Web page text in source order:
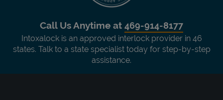
Call Us Anytime at 469-914-8177
Intoxalock is an approved interlock provider in 46
states. Talk to a state specialist today for step-by-step
assistance.